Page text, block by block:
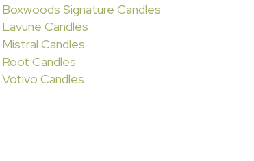
Boxwoods Signature Candles
Lavune Candles
Mistral Candles
Root Candles
Votivo Candles